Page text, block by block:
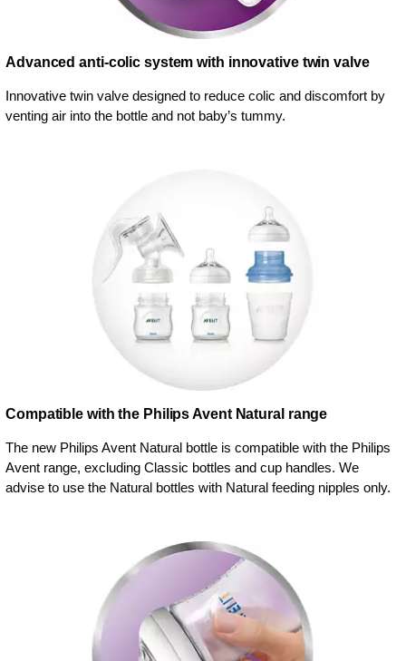
Advanced anti-colic system with innovative twin valve
Innovative twin valve designed to reduce colic and discomfort by
venting air into the bottle and not baby’s tummy.
Compatible with the Philips Avent Natural range
The new Philips Avent Natural bottle is compatible with the Philips
Avent range, excluding Classic bottles and cup handles. We
advise to use the Natural bottles with Natural feeding nipples only.